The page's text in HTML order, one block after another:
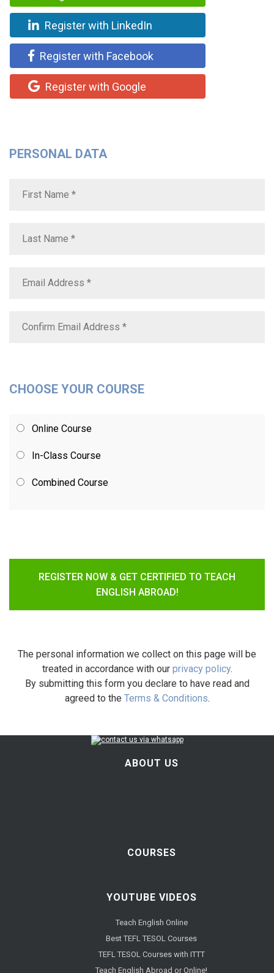
Register with LinkedIn
Register with Facebook
Register with Google
PERSONAL DATA
CHOOSE YOUR COURSE
Online Course
In-Class Course
Combined Course
REGISTER NOW & GET CERTIFIED TO TEACH
ENGLISH ABROAD!
The personal information we collect on this page will be
treated in accordance with our privacy policy.
By submitting this form you declare to have read and
agreed to the Terms & Conditions.
ABOUT US
COURSES
YOUTUBE VIDEOS
Teach English Online
Best TEFL TESOL Courses
TEFL TESOL Courses with ITTT
Teach English Abroad or Online!